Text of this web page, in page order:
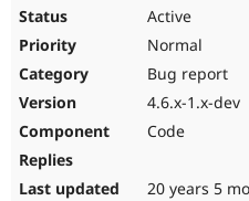
Active
Normal
Bug report
4.6.x-1.x-dev
Code
20 years 5